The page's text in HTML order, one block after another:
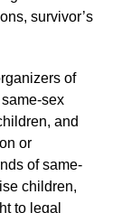
survivor’s
of
sex
and
or
of same-
children,
to legal